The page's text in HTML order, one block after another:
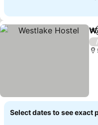
/
Select dates to see exact